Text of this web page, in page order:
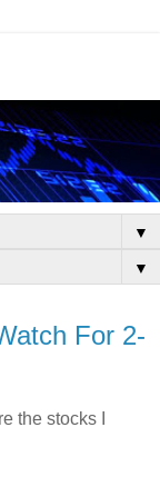
▼
▼
For 2-
the stocks I